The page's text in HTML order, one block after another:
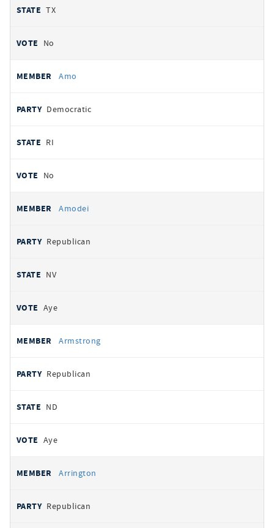
TX
No
Amo
Democratic
RI
No
Amodei
Republican
NV
Aye
Armstrong
Republican
ND
Aye
Arrington
Republican